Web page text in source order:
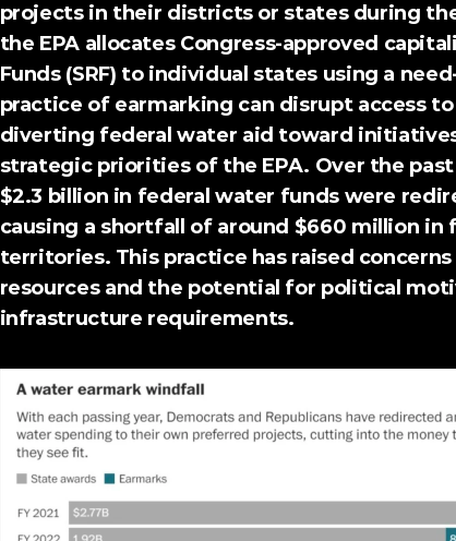
projects in their districts or states during
the EPA allocates Congress-approved
Funds (SRF) to individual states using a
practice of earmarking can disrupt access
diverting federal water aid toward
strategic priorities of the EPA. Over the
$2.3 billion in federal water funds were
causing a shortfall of around $660 million in
territories. This practice has raised
resources and the potential for political
infrastructure requirements.